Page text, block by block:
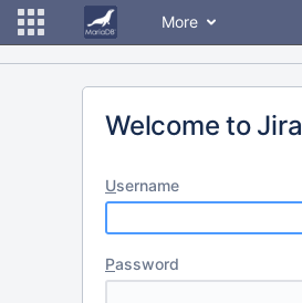
More
Welcome to Jira
Username
Password